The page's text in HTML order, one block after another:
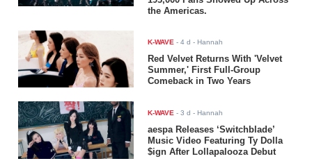
the Americas.
K-WAVE -4 d - Hannah
Red Velvet Returns With 'Velvet
Summer,' First Full-Group
Comeback in Two Years
K-WAVE -3 d - Hannah
aespa Releases ‘Switchblade’
Music Video Featuring Ty Dolla
$ign After Lollapalooza Debut